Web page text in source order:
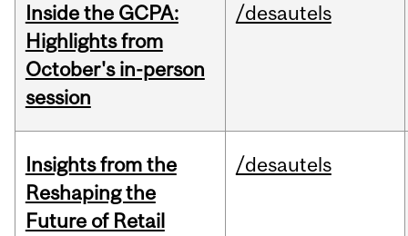
Inside the GCPA:
Highlights from
October's in-person
session
/desautels
Insights from the
Reshaping the
Future of Retail
/desautels